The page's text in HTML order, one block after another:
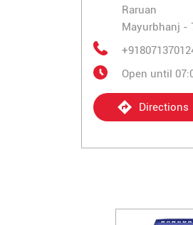
Raruan
Mayurbhanj -
Open until
Directions